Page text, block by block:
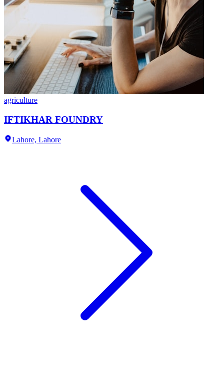
agriculture
IFTIKHAR FOUNDRY
Lahore, Lahore